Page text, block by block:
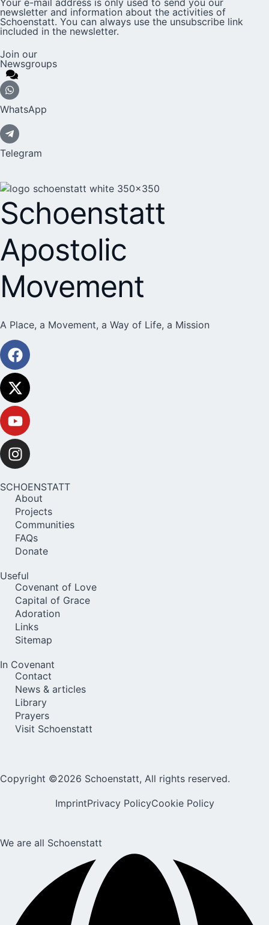
newsletter and information about the activities of
Schoenstatt. You can always use the unsubscribe link
included in the newsletter.
Join our
Newsgroups
WhatsApp
Telegram
Schoenstatt
Apostolic
Movement
A Place, a Movement, a Way of Life, a Mission
SCHOENSTATT
About
Projects
Communities
FAQs
Donate
Useful
Covenant of Love
Capital of Grace
Adoration
Links
Sitemap
In Covenant
Contact
News & articles
Library
Prayers
Visit Schoenstatt
Copyright ©2026 Schoenstatt, All rights reserved.
ImprintPrivacy PolicyCookie Policy
We are all Schoenstatt